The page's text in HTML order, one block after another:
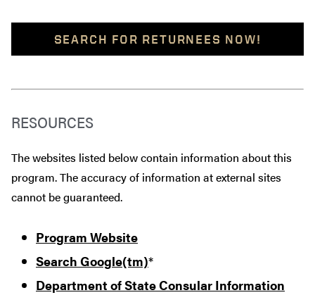
SEARCH FOR RETURNEES NOW!
RESOURCES
The websites listed below contain information about this
program. The accuracy of information at external sites
cannot be guaranteed.
Program Website
Search Google(tm)*
Department of State Consular Information